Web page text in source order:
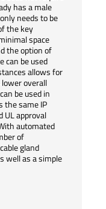
has a male
needs to be
the key
space
the option of
can be used
allows for
overall
be used in
the same IP
UL approval
automated
of
gland
well as a simple